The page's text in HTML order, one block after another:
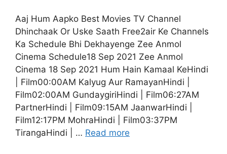
Aaj Hum Aapko Best Movies TV Channel
Dhinchaak Or Uske Saath Free2air Ke Channels
Ka Schedule Bhi Dekhayenge Zee Anmol
Cinema Schedule18 Sep 2021 Zee Anmol
Cinema 18 Sep 2021 Hum Hain Kamaal KeHindi
| Film00:00AM Kalyug Aur RamayanHindi |
Film02:00AM GundaygiriHindi | Film06:27AM
PartnerHindi | Film09:15AM JaanwarHindi |
Film12:17PM MohraHindi | Film03:37PM
TirangaHindi | … Read more